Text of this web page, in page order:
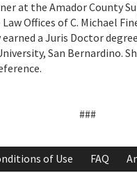
at the Amador County
Offices of C. Michael
a Juris Doctor
San Bernardino.
###
of Use FAQ